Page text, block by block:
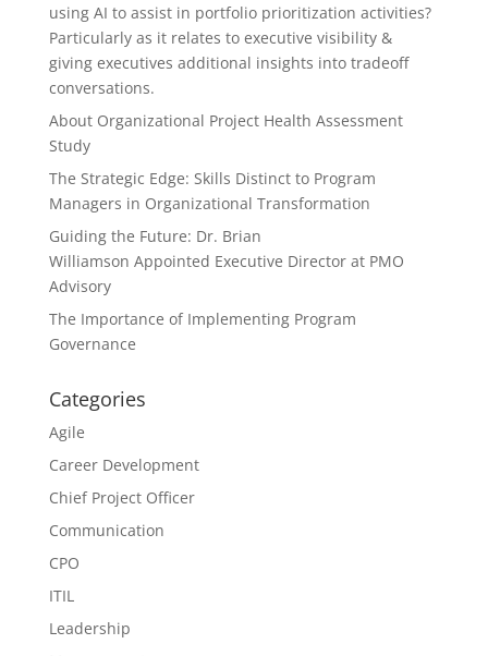
using AI to assist in portfolio prioritization activities?
Particularly as it relates to executive visibility &
giving executives additional insights into tradeoff
conversations.
About Organizational Project Health Assessment
Study
The Strategic Edge: Skills Distinct to Program
Managers in Organizational Transformation
Guiding the Future: Dr. Brian
Williamson Appointed Executive Director at PMO
Advisory
The Importance of Implementing Program
Governance
Categories
Agile
Career Development
Chief Project Officer
Communication
CPO
ITIL
Leadership